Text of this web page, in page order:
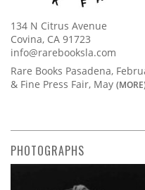
134 N Citrus Avenue
Covina, CA 91723
info@rarebooksla.com
Rare Books Pasadena,
& Fine Press Fair, May
PHOTOGRAPHS